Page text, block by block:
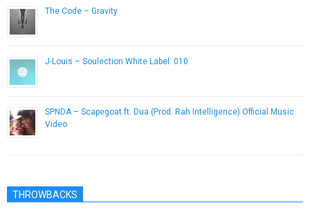
The Code – Gravity
J-Louis – Soulection White Label: 010
SPNDA – Scapegoat ft. Dua (Prod. Rah Intelligence) Official Music
Video
THROWBACKS